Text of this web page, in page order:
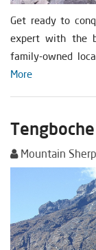
Get ready to
expert with the
family-owned
More
Mountain